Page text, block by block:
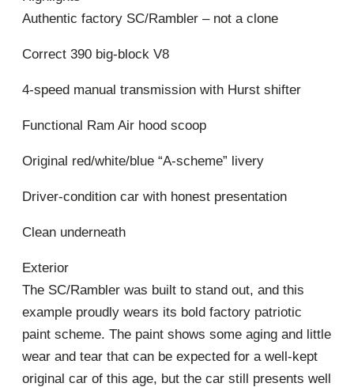
Authentic factory SC/Rambler – not a clone
Correct 390 big-block V8
4-speed manual transmission with Hurst shifter
Functional Ram Air hood scoop
Original red/white/blue “A-scheme” livery
Driver-condition car with honest presentation
Clean underneath
Exterior
The SC/Rambler was built to stand out, and this
example proudly wears its bold factory patriotic
paint scheme. The paint shows some aging and little
wear and tear that can be expected for a well-kept
original car of this age, but the car still presents well